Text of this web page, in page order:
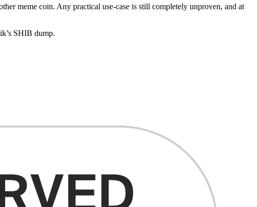
meme coin. Any practical use-case is still completely unproven, and at
SHIB dump.